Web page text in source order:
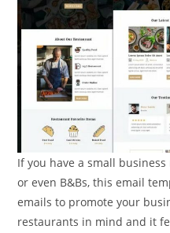
If you have a small
or even B&Bs, this email
emails to promote your
restaurants in mind and it